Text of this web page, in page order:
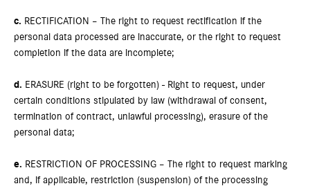
c. RECTIFICATION – The right to request rectification if the
personal data processed are inaccurate, or the right to request
completion if the data are incomplete;
d. ERASURE (right to be forgotten) - Right to request, under
certain conditions stipulated by law (withdrawal of consent,
termination of contract, unlawful processing), erasure of the
personal data;
e. RESTRICTION OF PROCESSING – The right to request marking
and, if applicable, restriction (suspension) of the processing